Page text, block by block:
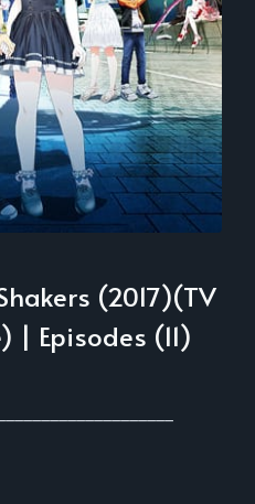
(2017)(TV
| Episodes (11)